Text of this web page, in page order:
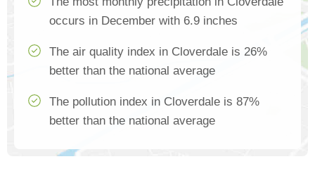
occurs in December with 6.9 inches
The air quality index in Cloverdale is 26%
better than the national average
The pollution index in Cloverdale is 87%
better than the national average